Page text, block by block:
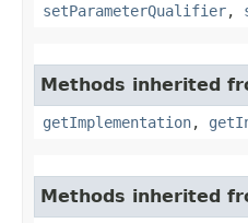
setParameterQualifier,
Methods inherited
getImplementation,
Methods inherited